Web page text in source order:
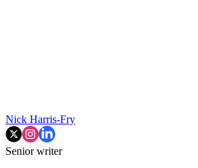
Nick Harris-Fry
Senior writer